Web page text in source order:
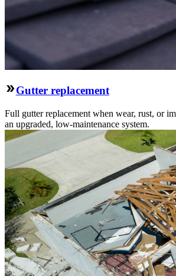
Gutter replacement
Full gutter replacement when wear, rust, or
an upgraded, low-maintenance system.